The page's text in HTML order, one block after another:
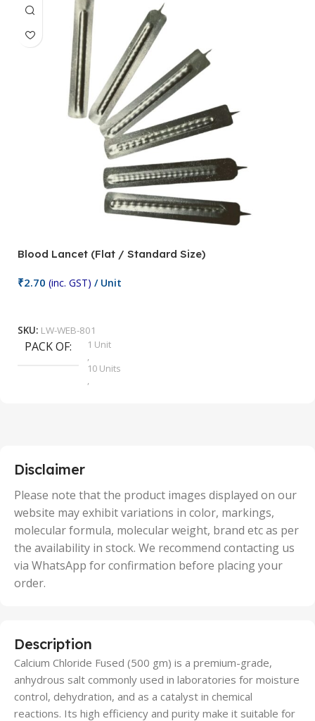
Blood Lancet (Flat / Standard Size)
₹2.70 (inc. GST) / Unit
SKU: LW-WEB-801
PACK OF
1 Unit
,
10 Units
,
50 Units
Disclaimer
Please note that the product images displayed on our
website may exhibit variations in color, markings,
molecular formula, molecular weight, brand etc as per
the availability in stock. We recommend contacting us
via WhatsApp for confirmation before placing your
order.
Description
Calcium Chloride Fused (500 gm) is a premium-grade,
anhydrous salt commonly used in laboratories for moisture
control, dehydration, and as a catalyst in chemical
reactions. Its high efficiency and purity make it suitable for